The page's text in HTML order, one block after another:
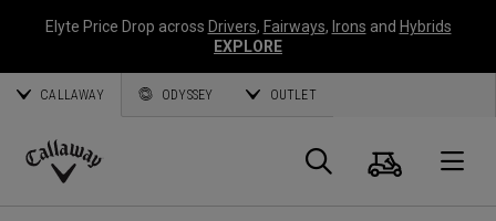
Elyte Price Drop across Drivers, Fairways, Irons and Hybrids
EXPLORE
CALLAWAY ODYSSEY OUTLET
Callaway
Search
Cart